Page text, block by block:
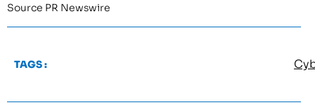
Source PR Newswire
TAGS :